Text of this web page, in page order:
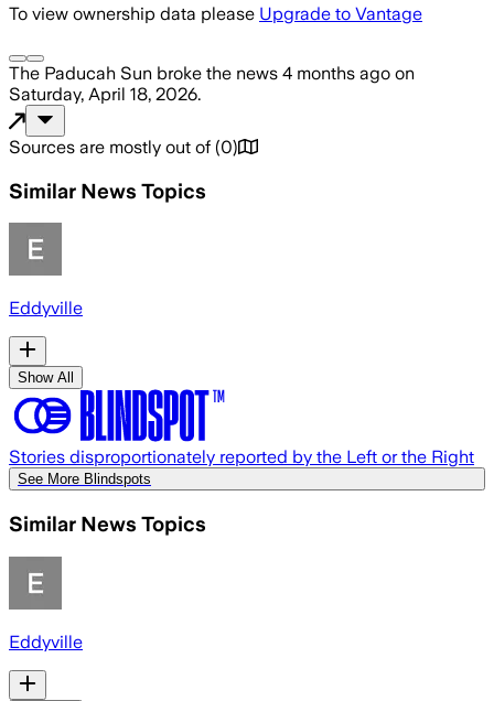
To view ownership data please Upgrade to Vantage
The Paducah Sun broke the news 4 months ago on
Saturday, April 18, 2026.
Sources are mostly out of (0)
Similar News Topics
Eddyville
Show All
Stories disproportionately reported by the Left or the Right
See More Blindspots
Similar News Topics
Eddyville